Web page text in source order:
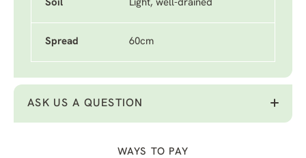
Soil Light, well-drained
Spread 60cm
ASK US A QUESTION
WAYS TO PAY